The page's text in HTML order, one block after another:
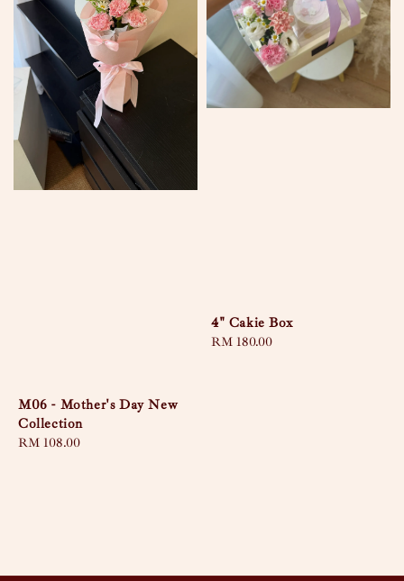
M06 - Mother's Day New
Collection
Regular
RM 108.00
4" Cakie Box
Regular
RM 180.00